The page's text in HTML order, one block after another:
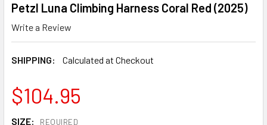
Petzl Luna Climbing Harness Coral Red (2025)
Write a Review
SHIPPING: Calculated at Checkout
$104.95
SIZE: REQUIRED